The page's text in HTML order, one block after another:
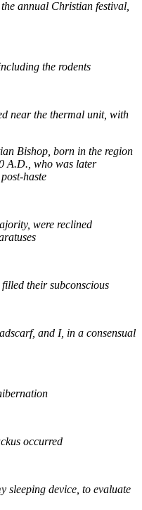
annual Christian festival,
the rodents
near the thermal unit, with
Bishop, born in the region
A.D., who was later
haste
were reclined
their subconscious
and I, in a consensual
occurred
sleeping device, to evaluate